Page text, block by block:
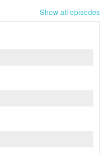
Show all episodes